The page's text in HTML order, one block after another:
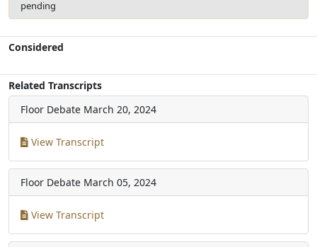
pending
Considered
Related Transcripts
Floor Debate March 20, 2024
View Transcript
Floor Debate March 05, 2024
View Transcript